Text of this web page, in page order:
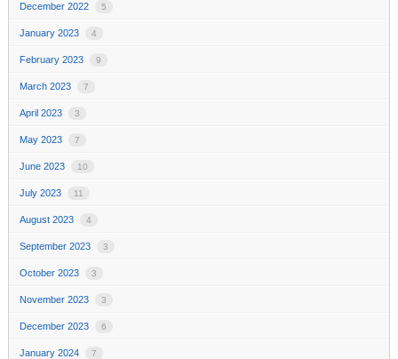
December 2022 5
January 2023 4
February 2023 9
March 2023 7
April 2023 3
May 2023 7
June 2023 10
July 2023 11
August 2023 4
September 2023 3
October 2023 3
November 2023 3
December 2023 6
January 2024 7